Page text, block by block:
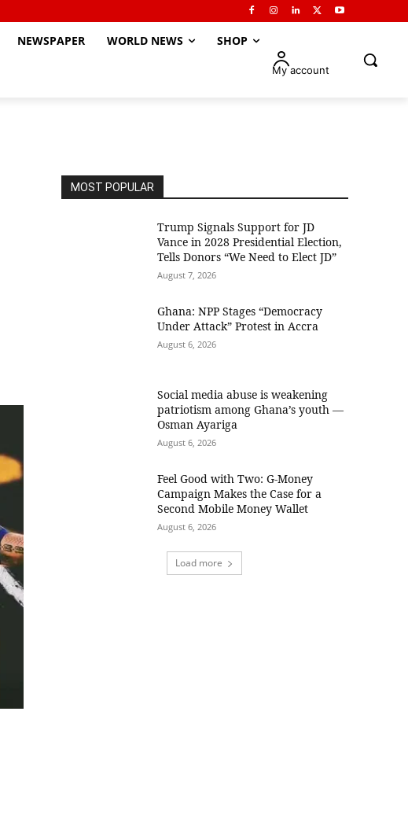
NEWSPAPER WORLD NEWS SHOP
My account
MOST POPULAR
Trump Signals Support for JD
Vance in 2028 Presidential Election,
Tells Donors “We Need to Elect JD”
August 7, 2026
Ghana: NPP Stages “Democracy
Under Attack” Protest in Accra
August 6, 2026
Social media abuse is weakening
patriotism among Ghana’s youth —
Osman Ayariga
August 6, 2026
​Feel Good with Two: G-Money
Campaign Makes the Case for a
Second Mobile Money Wallet
August 6, 2026
Load more